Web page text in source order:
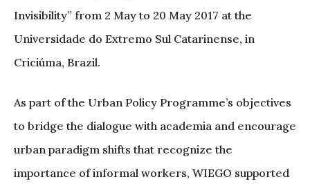
Invisibility” from 2 May to 20 May 2017 at the
Universidade do Extremo Sul Catarinense, in
Criciúma, Brazil.
As part of the Urban Policy Programme’s objectives
to bridge the dialogue with academia and encourage
urban paradigm shifts that recognize the
importance of informal workers, WIEGO supported